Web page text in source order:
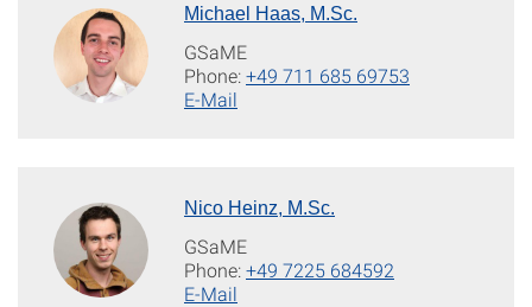
Michael Haas, M.Sc.
GSaME
Phone:+49 711 685 69753
E-Mail
Nico Heinz, M.Sc.
GSaME
Phone:+49 7225 684592
E-Mail